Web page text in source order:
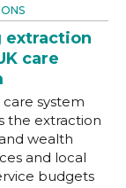
extraction
care
system
the extraction
wealth
and local
budgets